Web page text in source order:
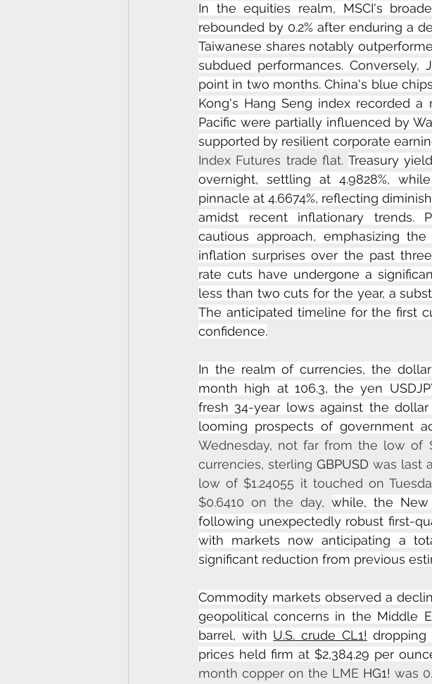
In the equities realm, MSCI's
rebounded by 0.2% after enduring a
Taiwanese shares notably
subdued performances. Conversely,
point in two months. China's blue
Kong's Hang Seng index recorded a
Pacific were partially influenced by
supported by resilient corporate
Index Futures trade flat. Treasury
overnight, settling at 4.9828%,
pinnacle at 4.6674%, reflecting
amidst recent inflationary trends.
cautious approach, emphasizing
inflation surprises over the past
rate cuts have undergone a
less than two cuts for the year, a
The anticipated timeline for the first
confidence.
In the realm of currencies, the dollar
month high at 106.3, the yen
fresh 34-year lows against the
looming prospects of government
Wednesday, not far from the low of
currencies, sterling GBPUSD was last
low of $1.24055 it touched on
$0.6410 on the day, while, the New
following unexpectedly robust first-
with markets now anticipating a
significant reduction from previous
Commodity markets observed a
geopolitical concerns in the Middle
barrel, with U.S. crude CL1! dropping
prices held firm at $2,384.29 per
month copper on the LME HG1! was